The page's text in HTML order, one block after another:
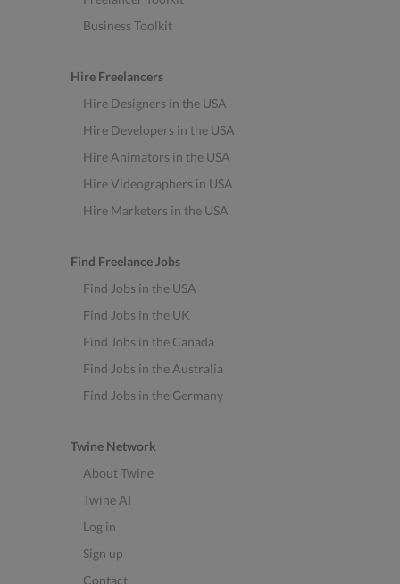
Business Toolkit
Hire Freelancers
Hire Designers in the USA
Hire Developers in the USA
Hire Animators in the USA
Hire Videographers in USA
Hire Marketers in the USA
Find Freelance Jobs
Find Jobs in the USA
Find Jobs in the UK
Find Jobs in the Canada
Find Jobs in the Australia
Find Jobs in the Germany
Twine Network
About Twine
Twine AI
Log in
Sign up
Contact